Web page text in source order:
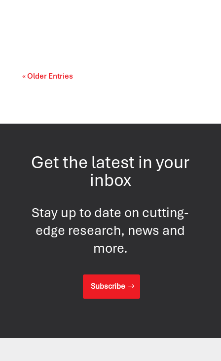
« Older Entries
Get the latest in your
inbox
Stay up to date on cutting-
edge research, news and
more.
Subscribe